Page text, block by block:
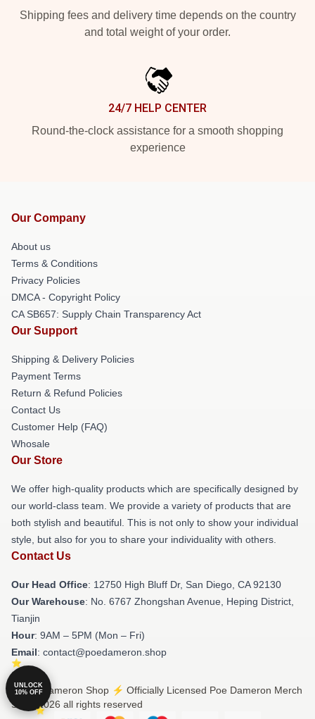
Shipping fees and delivery time depends on the country
and total weight of your order.
24/7 HELP CENTER
Round-the-clock assistance for a smooth shopping
experience
Our Company
About us
Terms & Conditions
Privacy Policies
DMCA - Copyright Policy
CA SB657: Supply Chain Transparency Act
Our Support
Shipping & Delivery Policies
Payment Terms
Return & Refund Policies
Contact Us
Customer Help (FAQ)
Whosale
Our Store
We offer high-quality products which are specifically designed by
our world-class team. We provide a variety of products that are
both stylish and beautiful. This is not only to show your individual
style, but also for you to share your individuality with others.
Contact Us
Our Head Office: 12750 High Bluff Dr, San Diego, CA 92130
Our Warehouse: No. 6767 Zhongshan Avenue, Heping District,
Tianjin
Hour: 9AM – 5PM (Mon – Fri)
Email: contact@poedameron.shop
© Poe Dameron Shop ⚡️ Officially Licensed Poe Dameron Merch
Store 2026 all rights reserved
UNLOCK
10% OFF